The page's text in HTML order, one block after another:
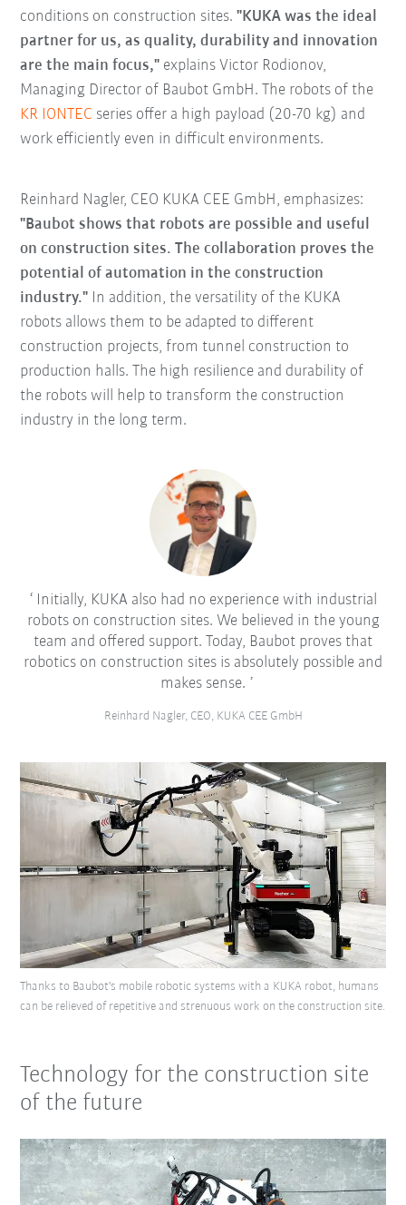
conditions on construction sites."KUKA was the ideal
partner for us, as quality, durability and innovation
are the main focus," explains Victor Rodionov,
Managing Director of Baubot GmbH. The robots of the
KR IONTEC series offer a high payload (20-70 kg) and
work efficiently even in difficult environments.
Reinhard Nagler, CEO KUKA CEE GmbH, emphasizes:
"Baubot shows that robots are possible and useful
on construction sites. The collaboration proves the
potential of automation in the construction
industry." In addition, the versatility of the KUKA
robots allows them to be adapted to different
construction projects, from tunnel construction to
production halls. The high resilience and durability of
the robots will help to transform the construction
industry in the long term.
Initially, KUKA also had no experience with industrial
robots on construction sites. We believed in the young
team and offered support. Today, Baubot proves that
robotics on construction sites is absolutely possible and
makes sense.
Reinhard Nagler, CEO, KUKA CEE GmbH
Thanks to Baubot's mobile robotic systems with a KUKA robot, humans
can be relieved of repetitive and strenuous work on the construction site.
Technology for the construction site
of the future